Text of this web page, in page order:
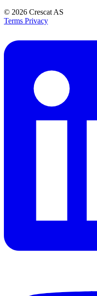
© 2026 Crescat AS
Terms Privacy